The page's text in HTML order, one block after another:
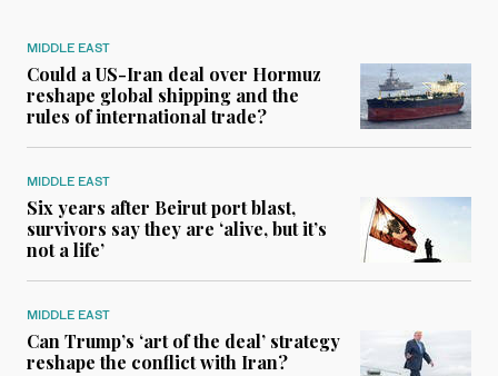
MIDDLE EAST
Could a US-Iran deal over Hormuz
reshape global shipping and the
rules of international trade?
MIDDLE EAST
Six years after Beirut port blast,
survivors say they are ‘alive, but it’s
not a life’
MIDDLE EAST
Can Trump’s ‘art of the deal’ strategy
reshape the conflict with Iran?